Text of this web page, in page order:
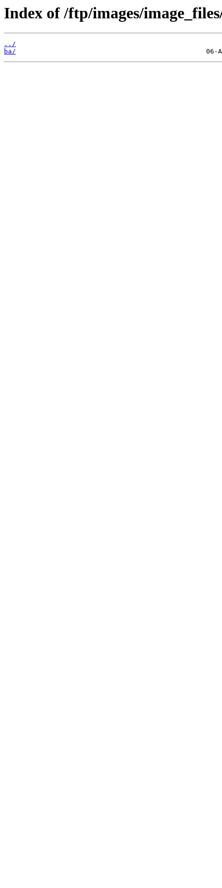
Index of /ftp/images/
../
ba/